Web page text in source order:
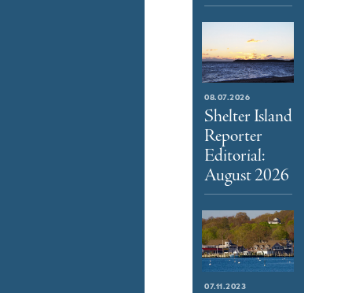
08.07.2026
Shelter Island
Reporter
Editorial:
August 2026
07.11.2023